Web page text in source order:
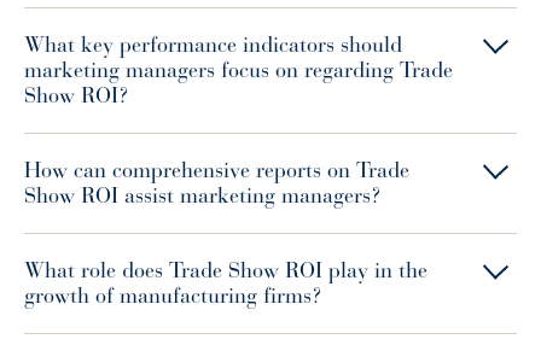
What key performance indicators should
marketing managers focus on regarding Trade
Show ROI?
How can comprehensive reports on Trade
Show ROI assist marketing managers?
What role does Trade Show ROI play in the
growth of manufacturing firms?